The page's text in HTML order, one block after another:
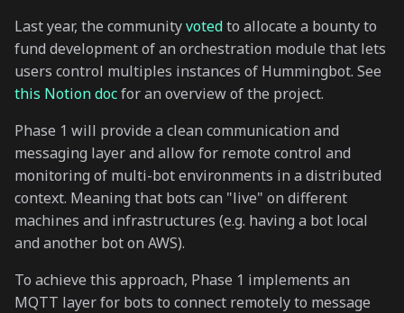
Last year, the communityvotedto allocate a bounty to
fund development of an orchestration module that lets
users control multiples instances of Hummingbot. See
this Notion docfor an overview of the project.
Phase 1 will provide a clean communication and
messaging layer and allow for remote control and
monitoring of multi-bot environments in a distributed
context. Meaning that bots can "live" on different
machines and infrastructures (e.g. having a bot local
and another bot on AWS).
To achieve this approach, Phase 1 implements an
MQTT layer for bots to connect remotely to message